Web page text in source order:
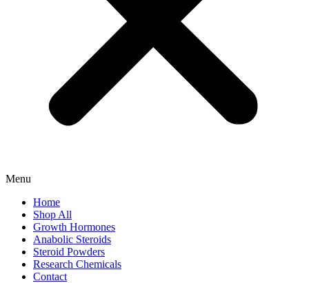
Menu
Home
Shop All
Growth Hormones
Anabolic Steroids
Steroid Powders
Research Chemicals
Contact